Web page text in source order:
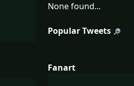
None found...
Popular Tweets
Fanart